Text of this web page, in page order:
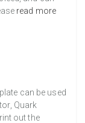
read more
can be used
Quark
out the